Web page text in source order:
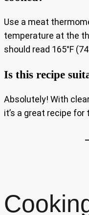
Use a meat
temperature at the
should read 165°F
Is this recipe
Absolutely! With
it’s a great recipe